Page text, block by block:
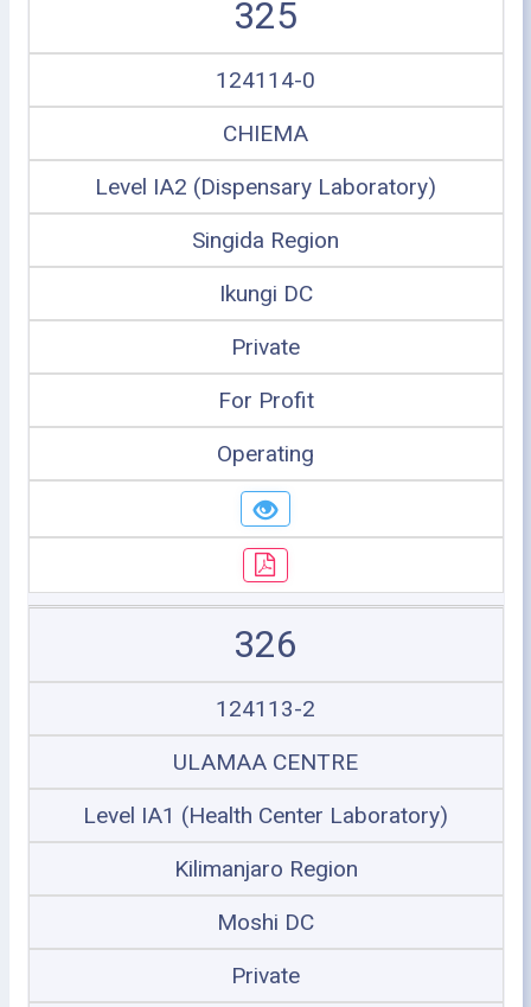
325
124114-0
CHIEMA
Level IA2 (Dispensary Laboratory)
Singida Region
Ikungi DC
Private
For Profit
Operating
326
124113-2
ULAMAA CENTRE
Level IA1 (Health Center Laboratory)
Kilimanjaro Region
Moshi DC
Private